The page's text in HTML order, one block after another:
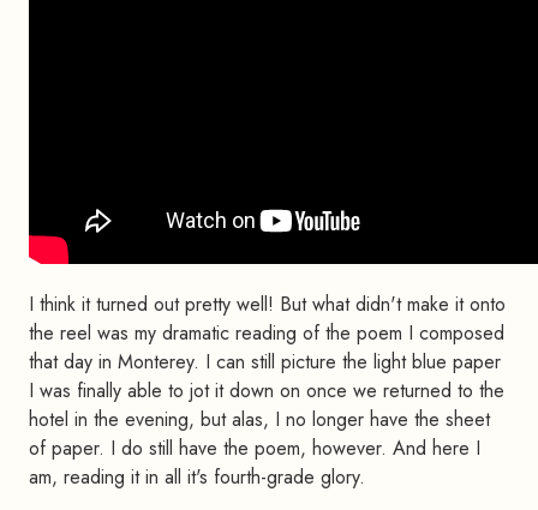
I think it turned out pretty well! But what didn't make it onto
the reel was my dramatic reading of the poem I composed
that day in Monterey. I can still picture the light blue paper
I was finally able to jot it down on once we returned to the
hotel in the evening, but alas, I no longer have the sheet
of paper. I do still have the poem, however. And here I
am, reading it in all it's fourth-grade glory.